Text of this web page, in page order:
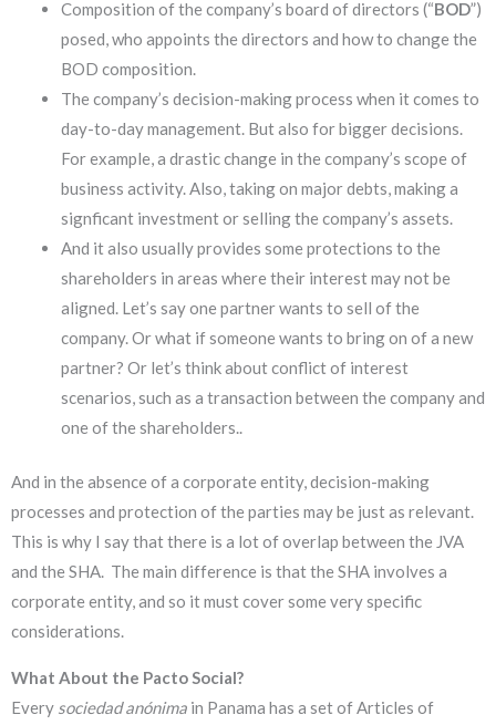
Composition of the company’s board of directors (“BOD”)
posed, who appoints the directors and how to change the
BOD composition.
The company’s decision-making process when it comes to
day-to-day management. But also for bigger decisions.
For example, a drastic change in the company’s scope of
business activity. Also, taking on major debts, making a
signficant investment or selling the company’s assets.
And it also usually provides some protections to the
shareholders in areas where their interest may not be
aligned. Let’s say one partner wants to sell of the
company. Or what if someone wants to bring on of a new
partner? Or let’s think about conflict of interest
scenarios, such as a transaction between the company and
one of the shareholders..
And in the absence of a corporate entity, decision-making
processes and protection of the parties may be just as relevant.
This is why I say that there is a lot of overlap between the JVA
and the SHA. The main difference is that the SHA involves a
corporate entity, and so it must cover some very specific
considerations.
What About the Pacto Social?
Every sociedad anónima in Panama has a set of Articles of